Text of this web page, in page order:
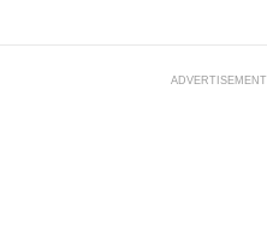
ADVERTISEMENT